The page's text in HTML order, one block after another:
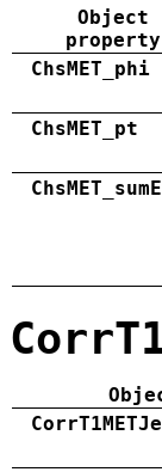
Object
property
ChsMET_phi
ChsMET_pt